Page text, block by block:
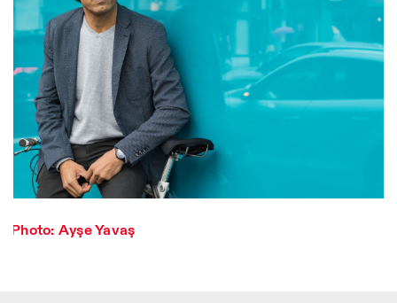
Designed by Dallas
Photo: Ayşe Yavaş
architecture, engineering, and materials for sustainable
environments. Fabrication and Construction of Tor